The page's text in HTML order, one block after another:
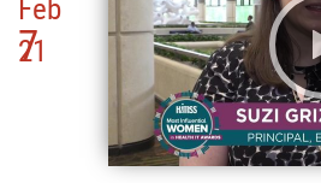
7
Feb
21